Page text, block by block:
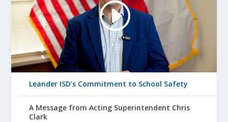
Leander ISD’s Commitment to School Safety
A Message from Acting Superintendent Chris
Clark